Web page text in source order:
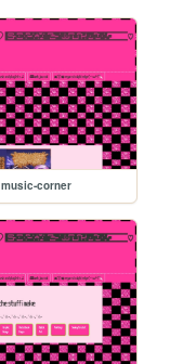
music-corner